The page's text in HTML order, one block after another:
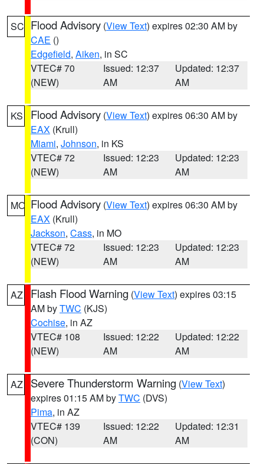
SC Flood Advisory (View Text) expires 02:30 AM by
CAE ()
Edgefield, Aiken, in SC
VTEC# 70
(NEW)
Issued: 12:37
AM
Updated: 12:37
AM
KS Flood Advisory (View Text) expires 06:30 AM by
EAX (Krull)
Miami, Johnson, in KS
VTEC# 72
(NEW)
Issued: 12:23
AM
Updated: 12:23
AM
MO Flood Advisory (View Text) expires 06:30 AM by
EAX (Krull)
Jackson, Cass, in MO
VTEC# 72
(NEW)
Issued: 12:23
AM
Updated: 12:23
AM
AZ Flash Flood Warning (View Text) expires 03:15
AM byTWC (KJS)
Cochise, in AZ
VTEC# 108
(NEW)
Issued: 12:22
AM
Updated: 12:22
AM
AZ Severe Thunderstorm Warning (View Text)
expires 01:15 AM byTWC (DVS)
Pima, in AZ
VTEC# 139
(CON)
Issued: 12:22
AM
Updated: 12:31
AM